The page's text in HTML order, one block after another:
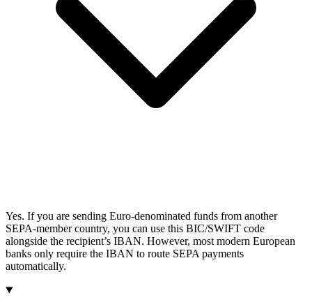
Yes. If you are sending Euro-denominated funds from another
SEPA-member country, you can use this BIC/SWIFT code
alongside the recipient’s IBAN. However, most modern European
banks only require the IBAN to route SEPA payments
automatically.